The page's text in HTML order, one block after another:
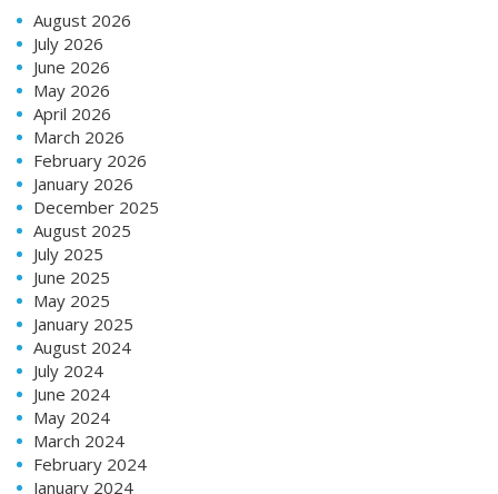
August 2026
July 2026
June 2026
May 2026
April 2026
March 2026
February 2026
January 2026
December 2025
August 2025
July 2025
June 2025
May 2025
January 2025
August 2024
July 2024
June 2024
May 2024
March 2024
February 2024
January 2024